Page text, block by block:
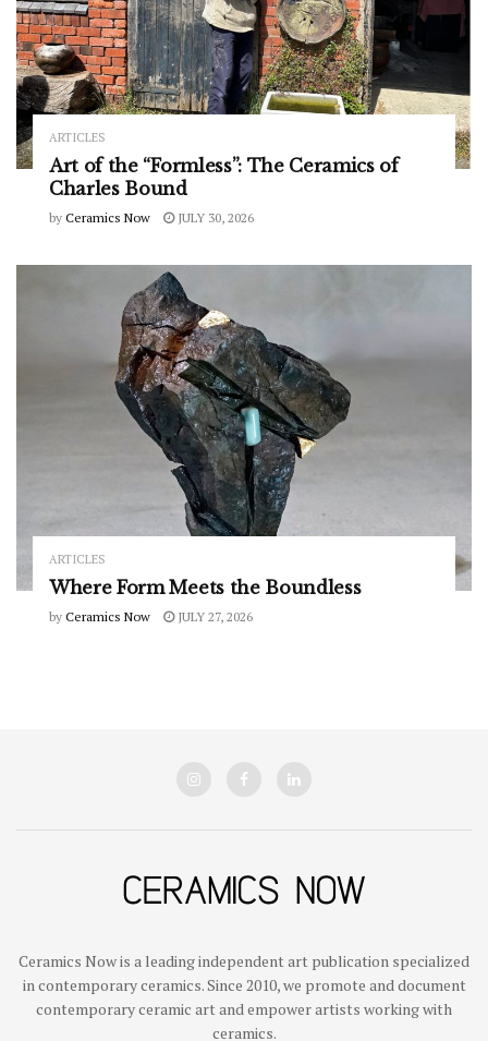
ARTICLES
Art of the “Formless”: The Ceramics of
Charles Bound
by Ceramics Now JULY 30, 2026
ARTICLES
Where Form Meets the Boundless
by Ceramics Now JULY 27, 2026
Ceramics Now is a leading independent art publication specialized
in contemporary ceramics. Since 2010, we promote and document
contemporary ceramic art and empower artists working with
ceramics.